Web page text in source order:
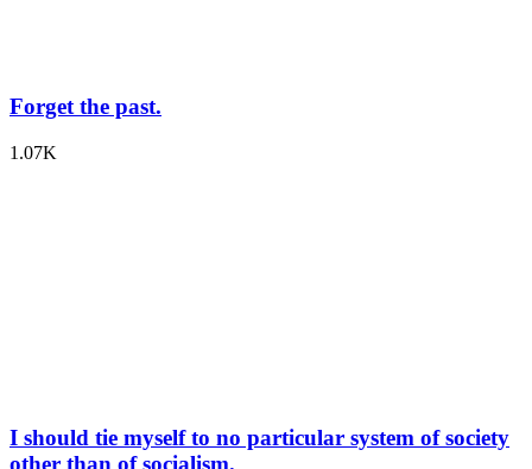
Forget the past.
1.07K
I should tie myself to no particular system of society
other than of socialism.